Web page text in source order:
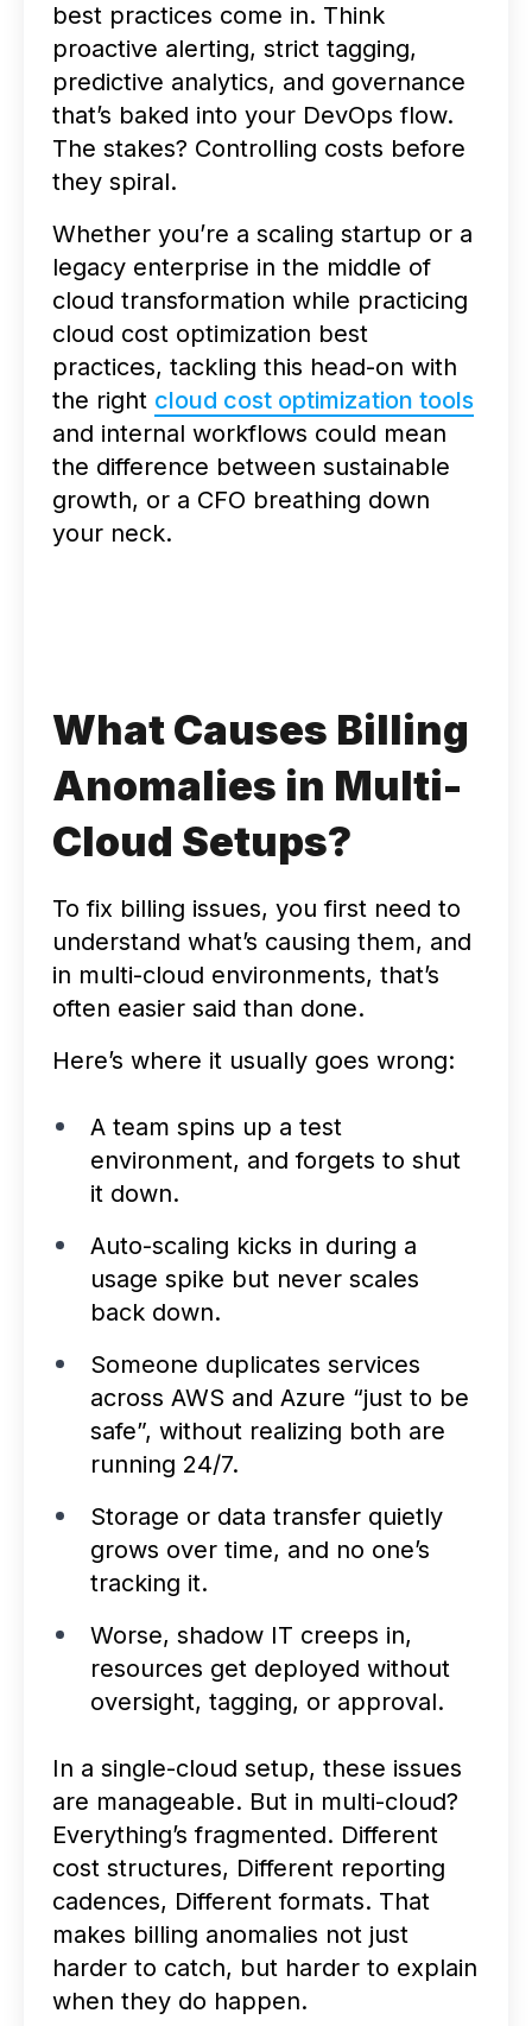
best practices come in. Think
proactive alerting, strict tagging,
predictive analytics, and governance
that’s baked into your DevOps flow.
The stakes? Controlling costs before
they spiral.
Whether you’re a scaling startup or a
legacy enterprise in the middle of
cloud transformation while practicing
cloud cost optimization best
practices, tackling this head-on with
the right cloud cost optimization tools
and internal workflows could mean
the difference between sustainable
growth, or a CFO breathing down
your neck.
What Causes Billing
Anomalies in Multi-
Cloud Setups?
To fix billing issues, you first need to
understand what’s causing them, and
in multi-cloud environments, that’s
often easier said than done.
Here’s where it usually goes wrong:
A team spins up a test
environment, and forgets to shut
it down.
Auto-scaling kicks in during a
usage spike but never scales
back down.
Someone duplicates services
across AWS and Azure “just to be
safe”, without realizing both are
running 24/7.
Storage or data transfer quietly
grows over time, and no one’s
tracking it.
Worse, shadow IT creeps in,
resources get deployed without
oversight, tagging, or approval.
In a single-cloud setup, these issues
are manageable. But in multi-cloud?
Everything’s fragmented. Different
cost structures, Different reporting
cadences, Different formats. That
makes billing anomalies not just
harder to catch, but harder to explain
when they do happen.